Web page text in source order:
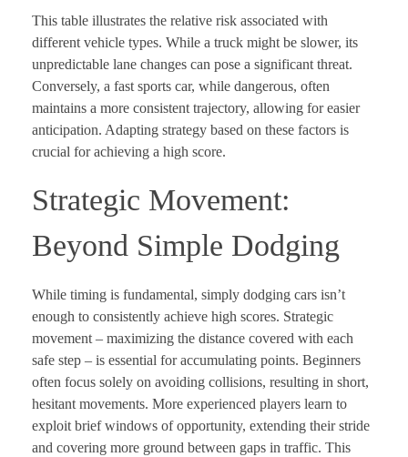
This table illustrates the relative risk associated with
different vehicle types. While a truck might be slower, its
unpredictable lane changes can pose a significant threat.
Conversely, a fast sports car, while dangerous, often
maintains a more consistent trajectory, allowing for easier
anticipation. Adapting strategy based on these factors is
crucial for achieving a high score.
Strategic Movement:
Beyond Simple Dodging
While timing is fundamental, simply dodging cars isn’t
enough to consistently achieve high scores. Strategic
movement – maximizing the distance covered with each
safe step – is essential for accumulating points. Beginners
often focus solely on avoiding collisions, resulting in short,
hesitant movements. More experienced players learn to
exploit brief windows of opportunity, extending their stride
and covering more ground between gaps in traffic. This